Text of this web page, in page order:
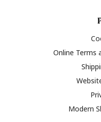
Online Terms
Modern